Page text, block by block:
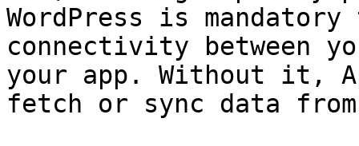
WordPress is
connectivity between
your app. Without it,
fetch or sync data